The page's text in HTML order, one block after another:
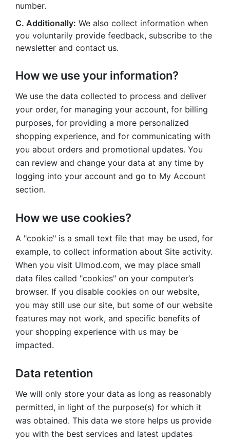
number.
C. Additionally: We also collect information when
you voluntarily provide feedback, subscribe to the
newsletter and contact us.
How we use your information?
We use the data collected to process and deliver
your order, for managing your account, for billing
purposes, for providing a more personalized
shopping experience, and for communicating with
you about orders and promotional updates. You
can review and change your data at any time by
logging into your account and go to My Account
section.
How we use cookies?
A "cookie" is a small text file that may be used, for
example, to collect information about Site activity.
When you visit Ulmod.com, we may place small
data files called "cookies" on your computer’s
browser. If you disable cookies on our website,
you may still use our site, but some of our website
features may not work, and specific benefits of
your shopping experience with us may be
impacted.
Data retention
We will only store your data as long as reasonably
permitted, in light of the purpose(s) for which it
was obtained. This data we store helps us provide
you with the best services and latest updates